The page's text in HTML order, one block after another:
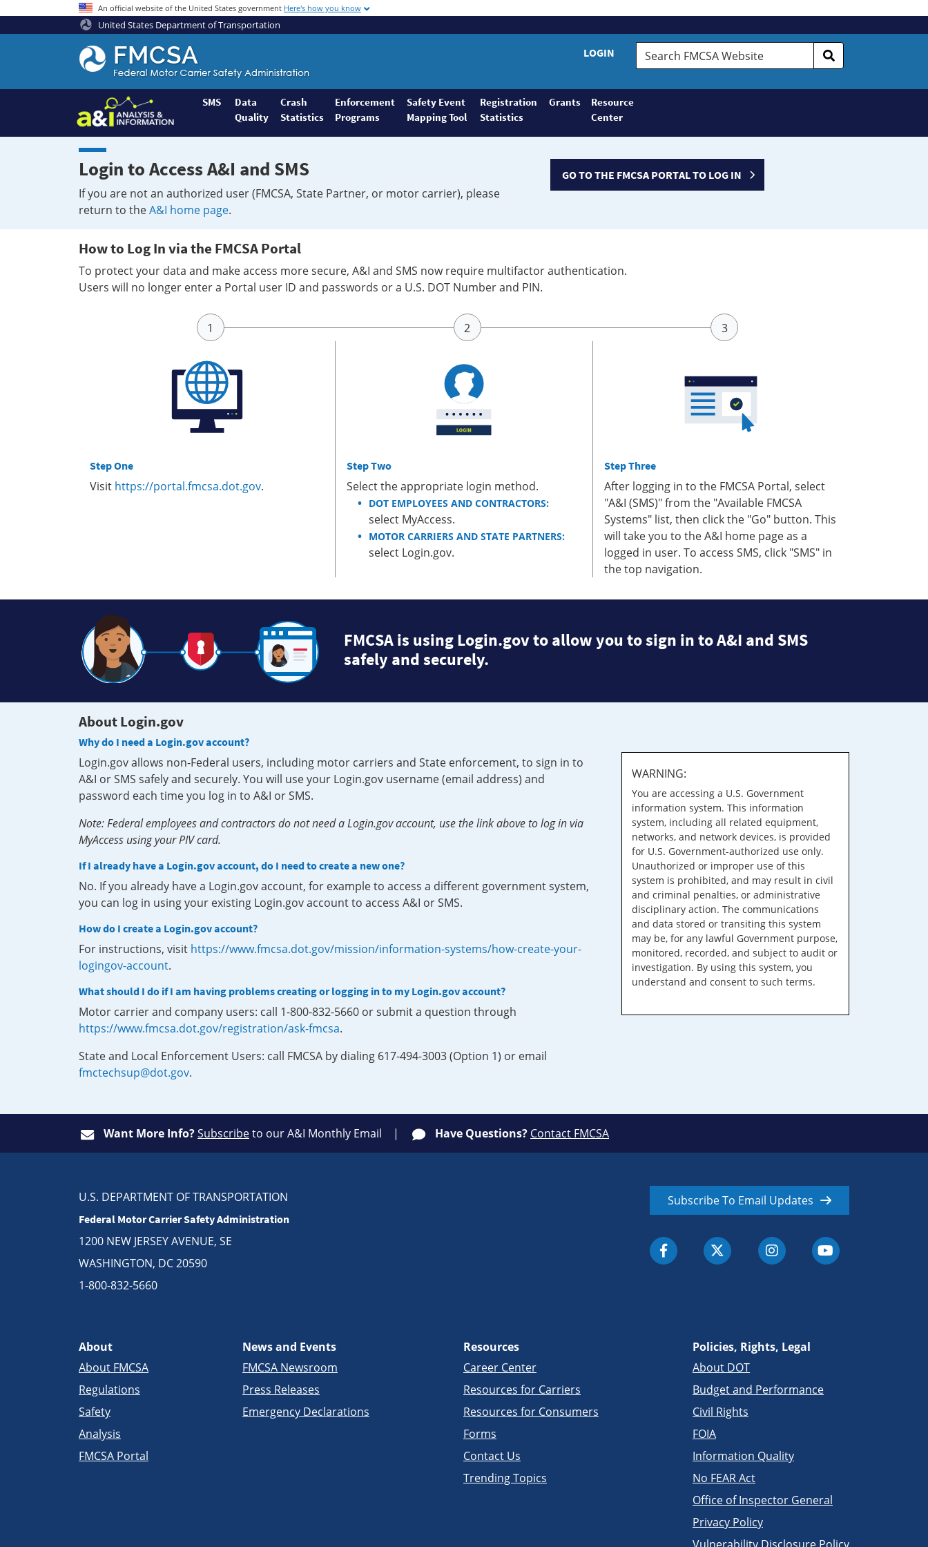
An official website of the United States government Here's how you know
United States Department of Transportation
Federal
Motor
Coach
Safety
Administration
Home
LOGIN
Search
FMCSA
SMS
Data
Quality
Crash
Statistics
Enforcement
Programs
Safety Event
Mapping Tool
Registration
Statistics
Grants
Resource
Center
Login to Access A&I and SMS
If you are not an authorized user (FMCSA, State Partner, or motor carrier), please
return to theA&I home page.
GO TO THE FMCSA PORTAL TO LOG IN
How to Log In via the FMCSA Portal
To protect your data and make access more secure, A&I and SMS now require multifactor authentication.
Users will no longer enter a Portal user ID and passwords or a U.S. DOT Number and PIN.
Step One
Visit https://portal.fmcsa.dot.gov.
Step Two
Select the appropriate login method.
DOT EMPLOYEES AND CONTRACTORS:
select MyAccess.
MOTOR CARRIERS AND STATE PARTNERS:
select Login.gov.
Step Three
After logging in to the FMCSA Portal, select
"A&I (SMS)" from the "Available FMCSA
Systems" list, then click the "Go" button. This
will take you to the A&I home page as a
logged in user. To access SMS, click "SMS" in
the top navigation.
FMCSA is using Login.gov to allow you to sign in to A&I and SMS
safely and securely.
About Login.gov
Why do I need a Login.gov account?
Login.gov allows non-Federal users, including motor carriers and State enforcement, to sign in to
A&I or SMS safely and securely. You will use your Login.gov username (email address) and
password each time you log in to A&I or SMS.
Note: Federal employees and contractors do not need a Login.gov account, use the link above to log in via
MyAccess using your PIV card.
If I already have a Login.gov account, do I need to create a new one?
No. If you already have a Login.gov account, for example to access a different government system,
you can log in using your existing Login.gov account to access A&I or SMS.
How do I create a Login.gov account?
For instructions, visit https://www.fmcsa.dot.gov/mission/information-systems/how-create-your-
logingov-account.
What should I do if I am having problems creating or logging in to my Login.gov account?
Motor carrier and company users: call 1-800-832-5660 or submit a question through
https://www.fmcsa.dot.gov/registration/ask-fmcsa.
State and Local Enforcement Users: call FMCSA by dialing 617-494-3003 (Option 1) or email
fmctechsup@dot.gov.
WARNING:
You are accessing a U.S. Government
information system. This information
system, including all related equipment,
networks, and network devices, is provided
for U.S. Government-authorized use only.
Unauthorized or improper use of this
system is prohibited, and may result in civil
and criminal penalties, or administrative
disciplinary action. The communications
and data stored or transiting this system
may be, for any lawful Government purpose,
monitored, recorded, and subject to audit or
investigation. By using this system, you
understand and consent to such terms.
Want More Info?Subscribeto our A&I Monthly Email Have Questions? Contact FMCSA
U.S. DEPARTMENT OF TRANSPORTATION
Federal Motor Carrier Safety Administration
1200 NEW JERSEY AVENUE, SE
WASHINGTON, DC 20590
1-800-832-5660
Subscribe To Email Updates
About
About FMCSA
Regulations
Safety
Analysis
FMCSA Portal
News and Events
FMCSA Newsroom
Press Releases
Emergency Declarations
Resources
Career Center
Resources for Carriers
Resources for Consumers
Forms
Contact Us
Trending Topics
Policies, Rights, Legal
About DOT
Budget and Performance
Civil Rights
FOIA
Information Quality
No FEAR Act
Office of Inspector General
Privacy Policy